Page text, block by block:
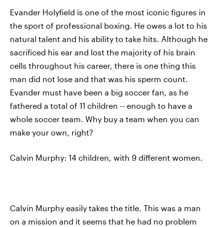
Evander Holyfield is one of the most iconic figures in
the sport of professional boxing. He owes a lot to his
natural talent and his ability to take hits. Although he
sacrificed his ear and lost the majority of his brain
cells throughout his career, there is one thing this
man did not lose and that was his sperm count.
Evander must have been a big soccer fan, as he
fathered a total of 11 children -- enough to have a
whole soccer team. Why buy a team when you can
make your own, right?
Calvin Murphy: 14 children, with 9 different women.
Calvin Murphy easily takes the title. This was a man
on a mission and it seems that he had no problem